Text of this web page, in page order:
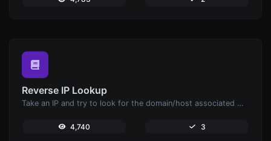
Reverse IP Lookup
Take an IP and try to look for the domain/host associated with it.
4,740 3